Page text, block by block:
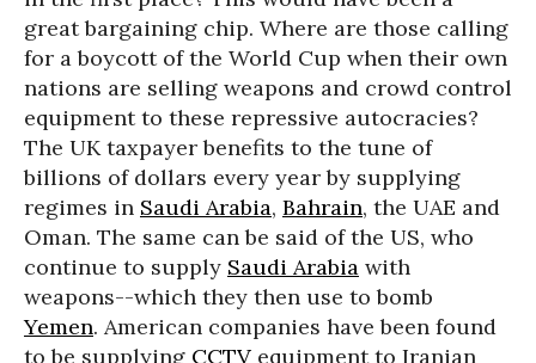
great bargaining chip. Where are those calling
for a boycott of the World Cup when their own
nations are selling weapons and crowd control
equipment to these repressive autocracies?
The UK taxpayer benefits to the tune of
billions of dollars every year by supplying
regimes in Saudi Arabia, Bahrain, the UAE and
Oman. The same can be said of the US, who
continue to supply Saudi Arabia with
weapons--which they then use to bomb
Yemen. American companies have been found
to be supplying CCTV equipment to Iranian